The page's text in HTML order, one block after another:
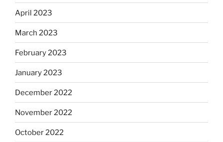
April 2023
March 2023
February 2023
January 2023
December 2022
November 2022
October 2022